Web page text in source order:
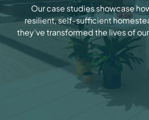
Our case studies showcase
resilient, self-sufficient
they’ve transformed the lives of